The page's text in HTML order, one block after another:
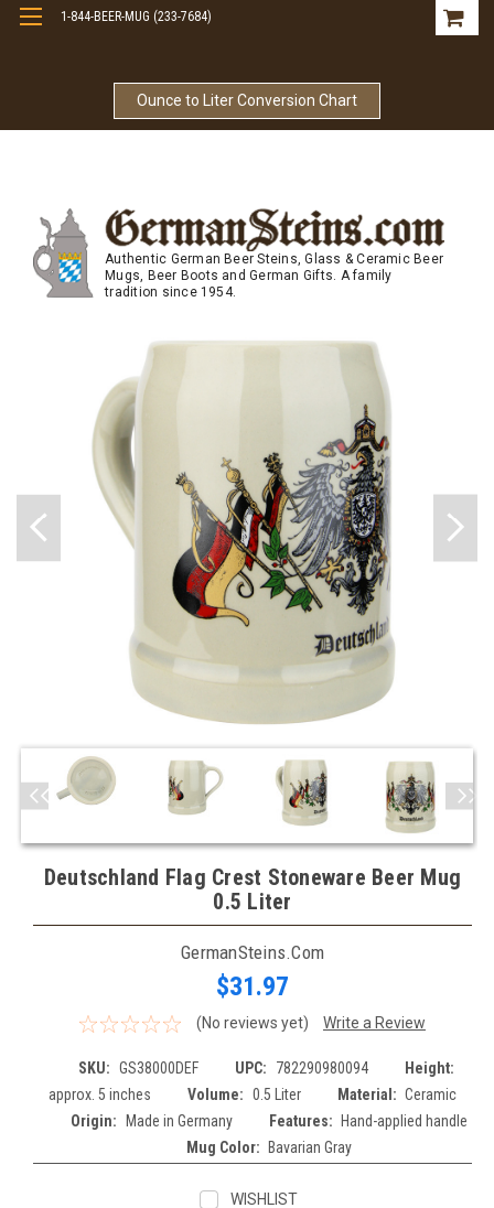
Ounce to Liter Conversion Chart
1-844-BEER-MUG (233-7684)
Authentic German Beer Steins, Glass & Ceramic Beer
Mugs, Beer Boots and German Gifts. A family
tradition since 1954.
Deutschland Flag Crest Stoneware Beer Mug
0.5 Liter
GermanSteins.com
$31.97
(No reviews yet) Write a Review
SKU: GS38000DEF UPC: 782290980094
Height:
approx. 5 inches
Volume: 0.5 Liter Material: Ceramic
Origin:
Made in Germany Features:
Hand-applied handle
Mug Color:
Bavarian Gray
WISHLIST